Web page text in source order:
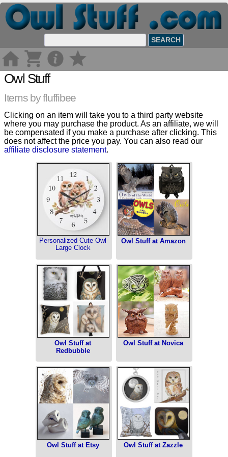
Owl Stuff
Items by fluffibee
Clicking on an item will take you to a third party website
where you may purchase the product. As an affiliate, we will
be compensated if you make a purchase after clicking. This
does not affect the price you pay. You can also read our
affiliate disclosure statement.
Personalized Cute Owl
Large Clock
Owl Stuff at Amazon
Owl Stuff at
Redbubble
Owl Stuff at Novica
Owl Stuff at Etsy Owl Stuff at Zazzle